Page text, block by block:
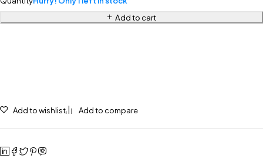
Add to cart
Add to wishlist Add to compare